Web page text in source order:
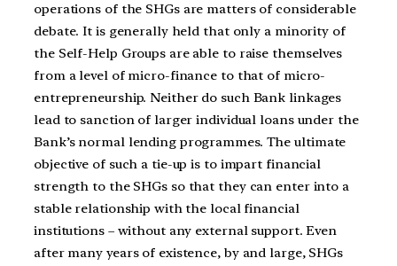
operations of the SHGs are matters of considerable
debate. It is generally held that only a minority of
the Self-Help Groups are able to raise themselves
from a level of micro-finance to that of micro-
entrepreneurship. Neither do such Bank linkages
lead to sanction of larger individual loans under the
Bank’s normal lending programmes. The ultimate
objective of such a tie-up is to impart financial
strength to the SHGs so that they can enter into a
stable relationship with the local financial
institutions – without any external support. Even
after many years of existence, by and large, SHGs